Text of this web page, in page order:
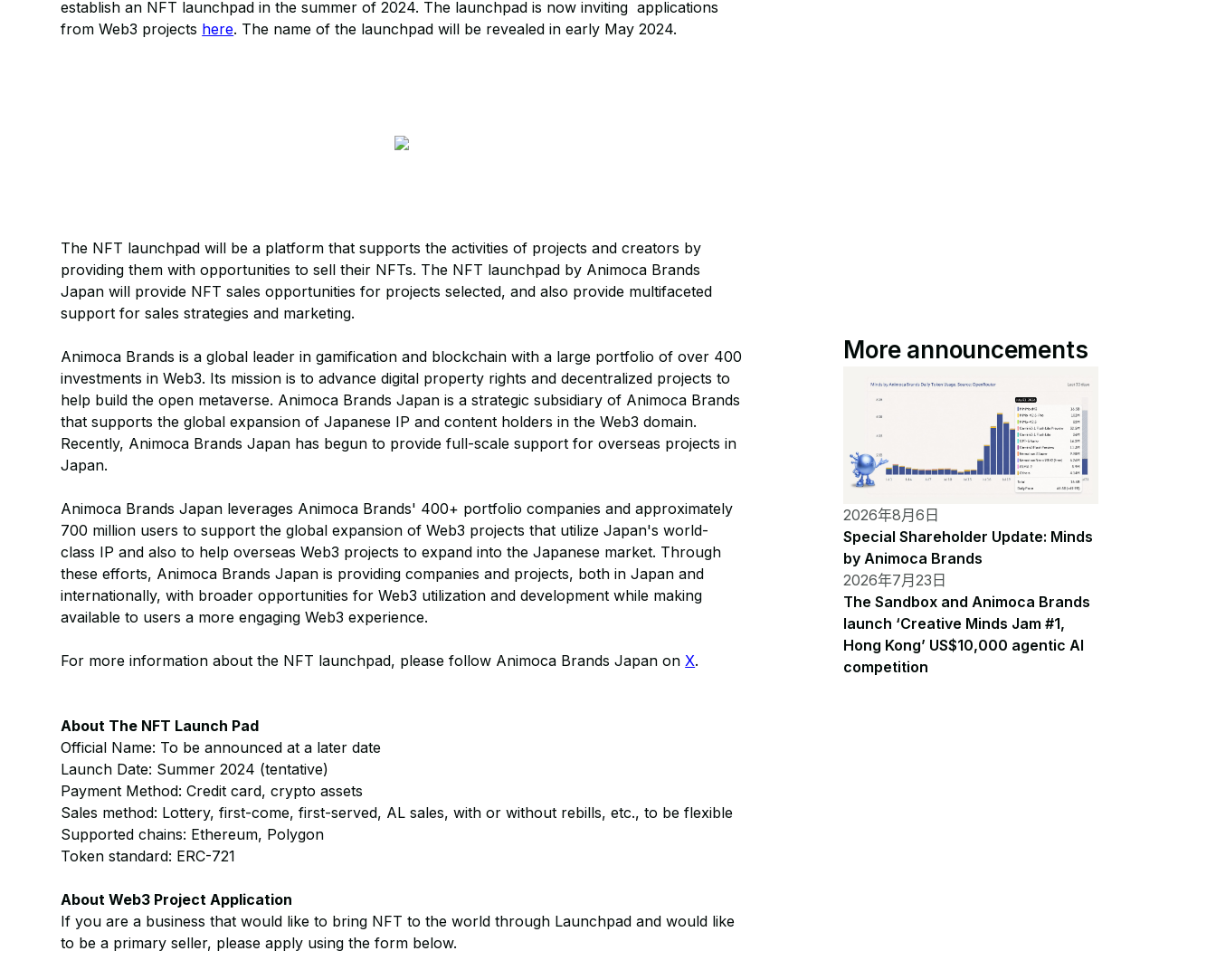
establish an NFT launchpad in the summer of 2024. The launchpad is now inviting applications
from Web3 projects here. The name of the launchpad will be revealed in early May 2024.
The NFT launchpad will be a platform that supports the activities of projects and creators by
providing them with opportunities to sell their NFTs. The NFT launchpad by Animoca Brands
Japan will provide NFT sales opportunities for projects selected, and also provide multifaceted
support for sales strategies and marketing.
Animoca Brands is a global leader in gamification and blockchain with a large portfolio of over 400
investments in Web3. Its mission is to advance digital property rights and decentralized projects to
help build the open metaverse. Animoca Brands Japan is a strategic subsidiary of Animoca Brands
that supports the global expansion of Japanese IP and content holders in the Web3 domain.
Recently, Animoca Brands Japan has begun to provide full-scale support for overseas projects in
Japan.
Animoca Brands Japan leverages Animoca Brands' 400+ portfolio companies and approximately
700 million users to support the global expansion of Web3 projects that utilize Japan's world-
class IP and also to help overseas Web3 projects to expand into the Japanese market. Through
these efforts, Animoca Brands Japan is providing companies and projects, both in Japan and
internationally, with broader opportunities for Web3 utilization and development while making
available to users a more engaging Web3 experience.
For more information about the NFT launchpad, please follow Animoca Brands Japan onX.
About The NFT Launch Pad
Official Name: To be announced at a later date
Launch Date: Summer 2024 (tentative)
Payment Method: Credit card, crypto assets
Sales method: Lottery, first-come, first-served, AL sales, with or without rebills, etc., to be flexible
Supported chains: Ethereum, Polygon
Token standard: ERC-721
About Web3 Project Application
If you are a business that would like to bring NFT to the world through Launchpad and would like
to be a primary seller, please apply using the form below.
More announcements
2026年8月6日
Special Shareholder Update: Minds
by Animoca Brands
2026年7月23日
The Sandbox and Animoca Brands
launch ‘Creative Minds Jam #1,
Hong Kong’ US$10,000 agentic AI
competition